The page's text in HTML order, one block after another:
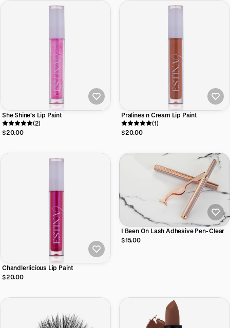
She Shine's Lip Paint
(2)
$20.00
Pralines n Cream Lip Paint
(1)
$20.00
Chandlerlicious Lip Paint
$20.00
I Been On Lash Adhesive Pen- Clear
$15.00